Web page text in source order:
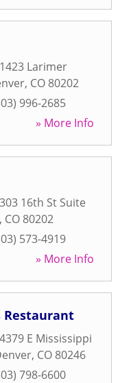
1423 Larimer
, CO 80202
996-2685
» More Info
303 16th St Suite
, CO 80202
573-4919
» More Info
Restaurant
4379 E Mississippi
, CO 80246
798-6600